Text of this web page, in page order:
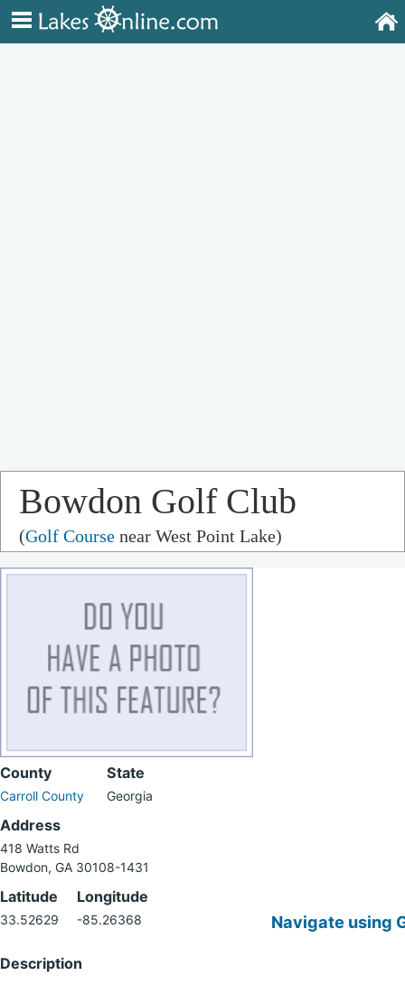
Bowdon Golf Club
(Golf Course near West Point Lake)
County
Carroll County
State
Georgia
Address
418 Watts Rd
Bowdon, GA 30108-1431
Latitude
33.52629
Longitude
-85.26368
Description
Navigate using